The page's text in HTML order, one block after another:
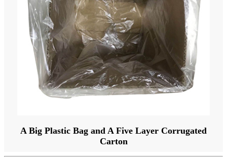
A Big Plastic Bag and A Five Layer Corrugated
Carton